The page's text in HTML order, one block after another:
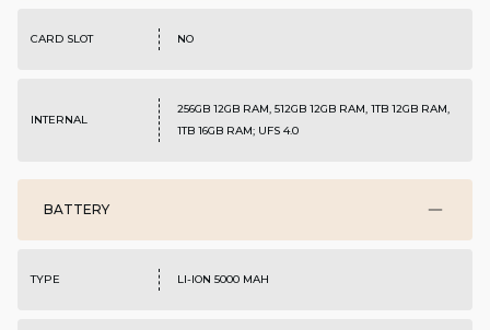
CARD SLOT NO
INTERNAL
256GB 12GB RAM, 512GB 12GB RAM, 1TB 12GB RAM,
1TB 16GB RAM; UFS 4.0
BATTERY
TYPE LI-ION 5000 MAH